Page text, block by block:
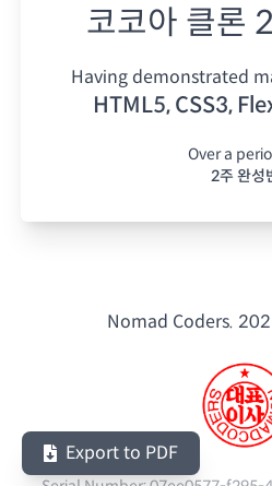
코코아 클론
Having demonstrated
HTML5, CSS3,
Over a
2주 완성
Nomad Coders.
Export to PDF